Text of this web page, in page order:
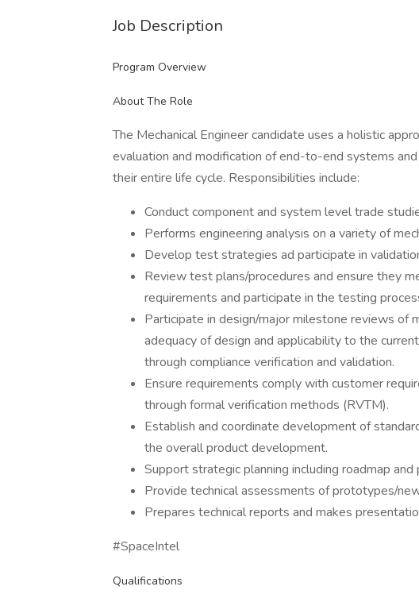
Job Description
Program Overview
About The Role
The Mechanical Engineer candidate uses a holistic
evaluation and modification of end-to-end systems
their entire life cycle. Responsibilities include:
Conduct component and system level trade
Performs engineering analysis on a variety of
Develop test strategies ad participate in
Review test plans/procedures and ensure they
requirements and participate in the testing
Participate in design/major milestone reviews of
adequacy of design and applicability to the
through compliance verification and validation.
Ensure requirements comply with customer
through formal verification methods (RVTM).
Establish and coordinate development of
the overall product development.
Support strategic planning including roadmap
Provide technical assessments of prototypes/
Prepares technical reports and makes
#SpaceIntel
Qualifications